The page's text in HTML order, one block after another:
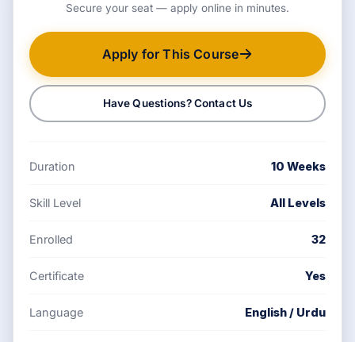
Secure your seat — apply online in minutes.
Apply for This Course
Have Questions? Contact Us
Duration 10 Weeks
Skill Level All Levels
Enrolled 32
Certificate Yes
Language English / Urdu